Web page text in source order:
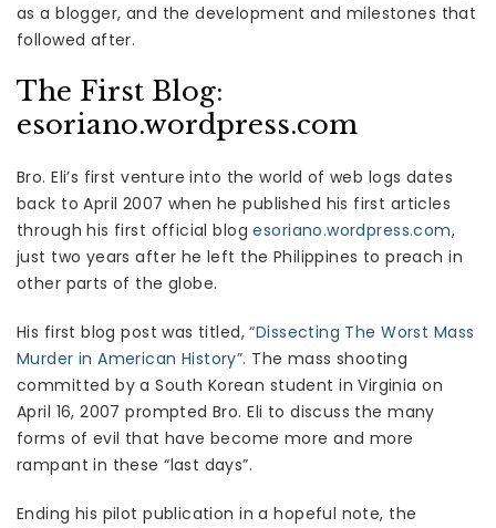
as a blogger, and the development and milestones that
followed after.
The First Blog:
esoriano.wordpress.com
Bro. Eli’s first venture into the world of web logs dates
back to April 2007 when he published his first articles
through his first official blogesoriano.wordpress.com,
just two years after he left the Philippines to preach in
other parts of the globe.
His first blog post was titled,“Dissecting The Worst Mass
Murder in American History”. The mass shooting
committed by a South Korean student in Virginia on
April 16, 2007 prompted Bro. Eli to discuss the many
forms of evil that have become more and more
rampant in these “last days”.
Ending his pilot publication in a hopeful note, the